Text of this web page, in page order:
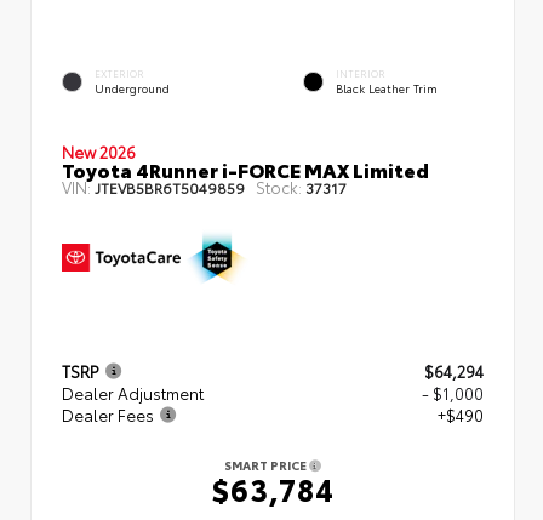
EXTERIOR
Underground
INTERIOR
Black Leather Trim
New 2026
Toyota 4Runner i-FORCE MAX Limited
VIN:JTEVB5BR6T5049859 Stock: 37317
TSRP
$64,294
Dealer Adjustment
- $1,000
Dealer Fees
+$490
SMART PRICE
$63,784